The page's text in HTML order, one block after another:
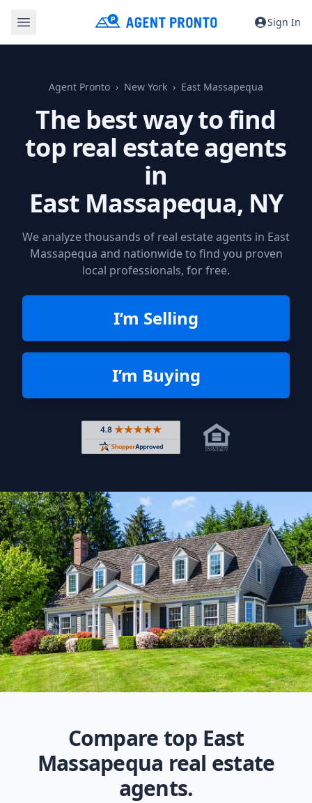
Sign In
Agent Pronto New York East Massapequa
The best way to find
top real estate agents
in
East Massapequa, NY
We analyze thousands of real estate agents in East
Massapequa and nationwide to find you proven
local professionals, for free.
I’m Selling
I’m Buying
Rated 4.8 out of 5 across 4,344
Compare top East
Massapequa real estate
agents.